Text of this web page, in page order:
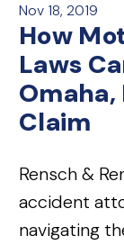
Nov 18, 2019
How
Laws
Claim
Rensch &
accident
navigating